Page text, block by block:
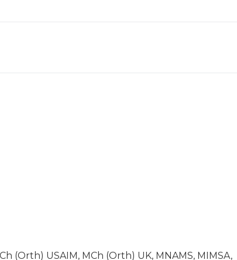
(Orth) USAIM, MCh (Orth) UK, MNAMS, MIMSA,